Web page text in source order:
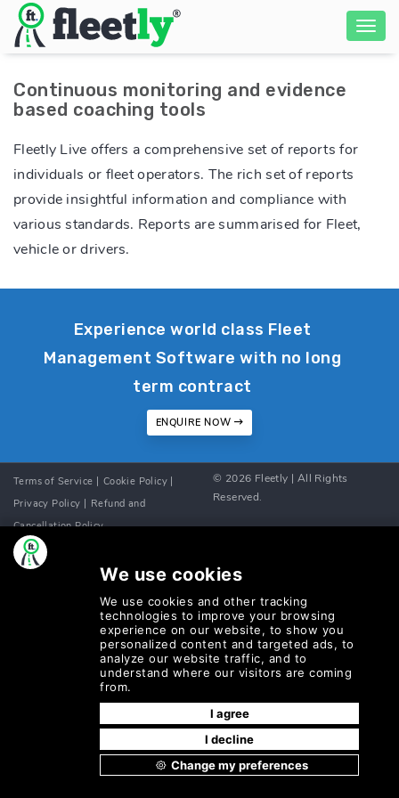
Continuous monitoring and evidence
based coaching tools
Fleetly Live offers a comprehensive set of reports for
individuals or fleet operators. The rich set of reports
provide insightful information and compliance with
various standards. Reports are summarised for Fleet,
vehicle or drivers.
Experience world class Fleet
Management Software with no long
term contract
ENQUIRE NOW
Terms of Service |
Cookie Policy |
Privacy Policy |
Refund and
Cancellation Policy
© 2026 Fleetly | All Rights
Reserved.